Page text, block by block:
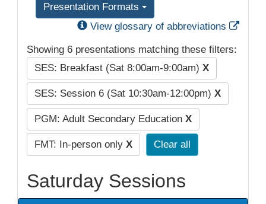
Presentation Formats
View glossary of abbreviations
Showing 6 presentations matching these filters:
SES: Breakfast (Sat 8:00am-9:00am) X
SES: Session 6 (Sat 10:30am-12:00pm) X
PGM: Adult Secondary Education X
FMT: In-person only X Clear all
Saturday Sessions